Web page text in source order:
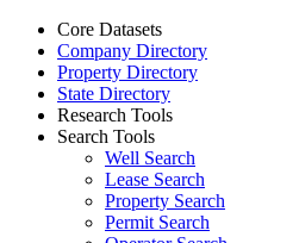
Core Datasets
Company Directory
Property Directory
State Directory
Research Tools
Search Tools
Well Search
Lease Search
Property Search
Permit Search